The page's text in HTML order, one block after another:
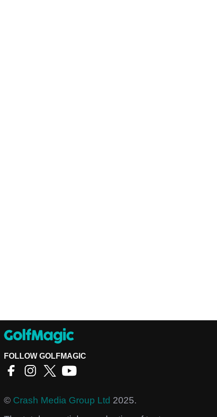
FOLLOW GOLFMAGIC
© Crash Media Group Ltd 2025.